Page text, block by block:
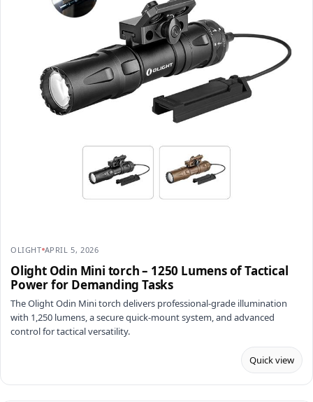
OLIGHT APRIL 5, 2026
Olight Odin Mini torch – 1250 Lumens of Tactical
Power for Demanding Tasks
The Olight Odin Mini torch delivers professional-grade illumination
with 1,250 lumens, a secure quick-mount system, and advanced
control for tactical versatility.
Quick view